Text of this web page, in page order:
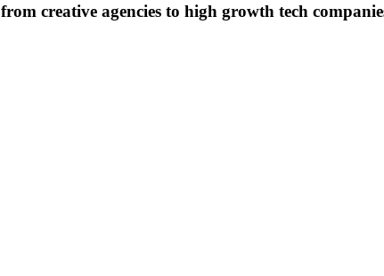
from creative agencies to high growth tech